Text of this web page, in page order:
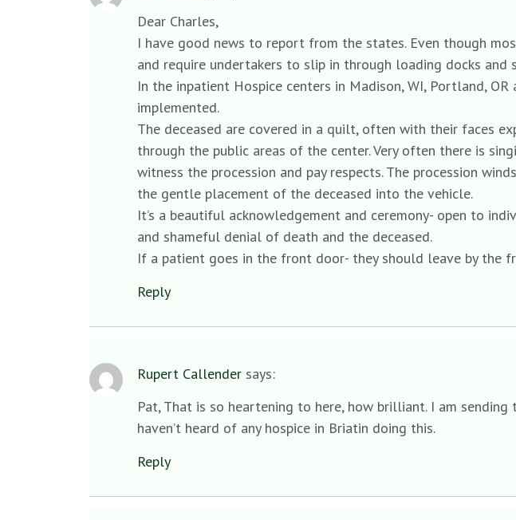
Dear Charles,
I have good news to report from the states. Even though
and require undertakers to slip in through loading docks and
In the inpatient Hospice centers in Madison, WI, Portland, OR
implemented.
The deceased are covered in a quilt, often with their faces
through the public areas of the center. Very often there is
witness the procession and pay respects. The procession
the gentle placement of the deceased into the vehicle.
It’s a beautiful acknowledgement and ceremony- open to
and shameful denial of death and the deceased.
If a patient goes in the front door- they should leave by the
Reply
Rupert Callender says:
Pat, That is so heartening to here, how brilliant. I am
haven’t heard of any hospice in Briatin doing this.
Reply